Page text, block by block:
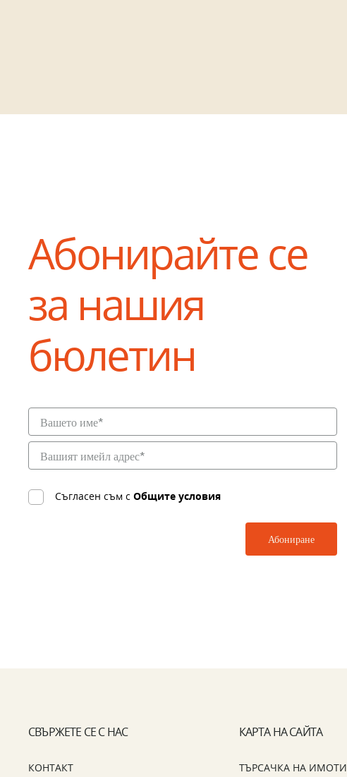
Абонирайте се
за нашия
бюлетин
Съгласен съм с Общите условия
СВЪРЖЕТЕ СЕ С НАС
КОНТАКТ
КАРТА НА САЙТА
ТЪРСАЧКА НА ИМОТИ